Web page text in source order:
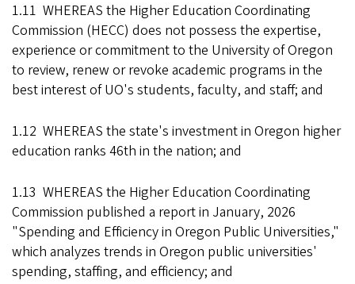
1.11 WHEREAS the Higher Education Coordinating
Commission (HECC) does not possess the expertise,
experience or commitment to the University of Oregon
to review, renew or revoke academic programs in the
best interest of UO's students, faculty, and staff; and
1.12 WHEREAS the state's investment in Oregon higher
education ranks 46th in the nation; and
1.13 WHEREAS the Higher Education Coordinating
Commission published a report in January, 2026
"Spending and Efficiency in Oregon Public Universities,"
which analyzes trends in Oregon public universities'
spending, staffing, and efficiency; and